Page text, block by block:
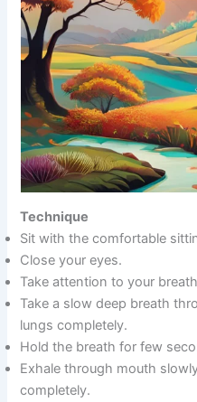
Technique
Sit with the comfortable
Close your eyes.
Take attention to your
Take a slow deep breath
lungs completely.
Hold the breath for few
Exhale through mouth
completely.